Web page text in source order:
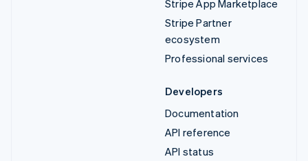
Stripe App Marketplace
Stripe Partner
ecosystem
Professional services
Developers
Documentation
API reference
API status